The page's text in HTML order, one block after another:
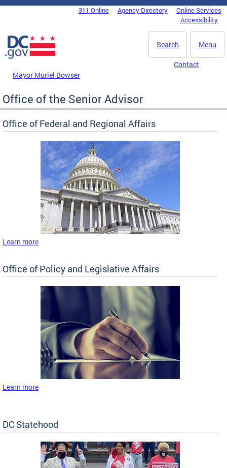
Skip to main content
DC Agency Top Menu311 Online Agency Directory
Online Services
Accessibility
Menu
Search
Mayor Muriel Bowser
Contact
Office of the Senior Advisor
Office of Federal and Regional Affairs
Learn more
Office of Policy and Legislative Affairs
Learn more
DC Statehood